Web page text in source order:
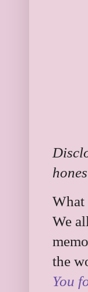
What
We
the
You